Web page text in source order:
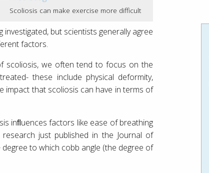
Scoliosis can make exercise more difficult
investigated, but scientists generally agree
factors.
scoliosis, we often tend to focus on the
these include physical deformity,
impact that scoliosis can have in terms of
inﬂuences factors like ease of breathing
just published in the Journal of
to which cobb angle (the degree of